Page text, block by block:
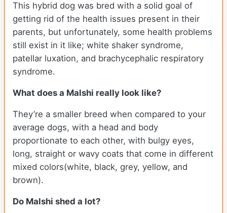
This hybrid dog was bred with a solid goal of
getting rid of the health issues present in their
parents, but unfortunately, some health problems
still exist in it like; white shaker syndrome,
patellar luxation, and brachycephalic respiratory
syndrome.
What does a Malshi really look like?
They’re a smaller breed when compared to your
average dogs, with a head and body
proportionate to each other, with bulgy eyes,
long, straight or wavy coats that come in different
mixed colors(white, black, grey, yellow, and
brown).
Do Malshi shed a lot?